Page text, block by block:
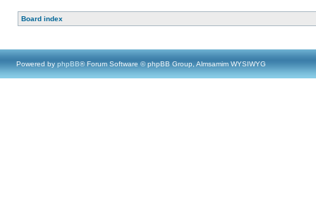
Board index
Powered by phpBB® Forum Software © phpBB Group, Almsamim WYSIWYG